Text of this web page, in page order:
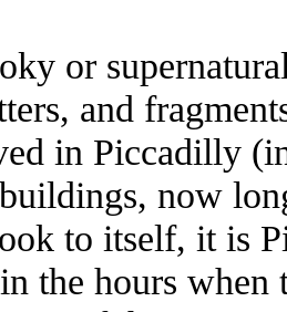
or
and
in Piccadilly
now
to itself, it is
the hours